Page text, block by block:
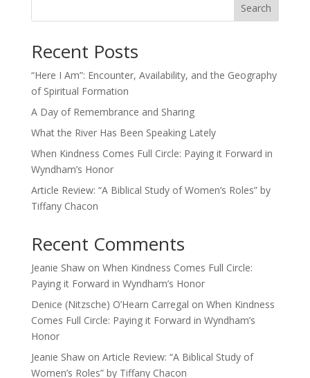
Search
Recent Posts
“Here I Am”: Encounter, Availability, and the Geography
of Spiritual Formation
A Day of Remembrance and Sharing
What the River Has Been Speaking Lately
When Kindness Comes Full Circle: Paying it Forward in
Wyndham’s Honor
Article Review: “A Biblical Study of Women’s Roles” by
Tiffany Chacon
Recent Comments
Jeanie Shawon When Kindness Comes Full Circle:
Paying it Forward in Wyndham’s Honor
Denice (Nitzsche) O’Hearn Carregal on When Kindness
Comes Full Circle: Paying it Forward in Wyndham’s
Honor
Jeanie Shawon Article Review: “A Biblical Study of
Women’s Roles” by Tiffany Chacon